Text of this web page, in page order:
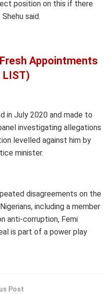
position on this if there
said.
Appointments
LIST)
in July 2020 and made to
investigating allegations
levelled against him by
minister.
disagreements on the
including a member
anti-corruption, Femi
is part of a power play
Post